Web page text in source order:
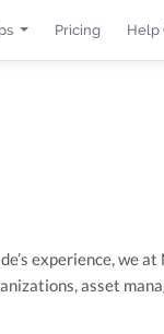
Pricing Help
experience, we
asset